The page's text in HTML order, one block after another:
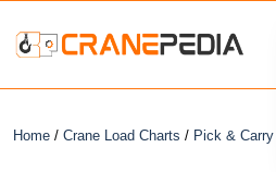
Home / Crane Load Charts / Pick & Carry